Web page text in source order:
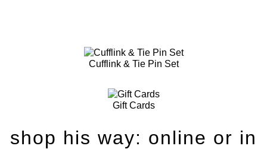
Cufflink & Tie Pin Set
Gift Cards
shop his way: online or in